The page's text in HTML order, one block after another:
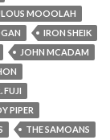
MOOOLAH
IRON SHEIK
JOHN MCADAM
FUJI
PIPER
THE SAMOANS